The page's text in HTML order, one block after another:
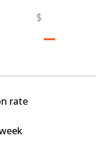
$-
rate